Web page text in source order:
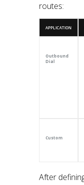
routes:
APPLICATION
Outbound
Dial
Custom
After